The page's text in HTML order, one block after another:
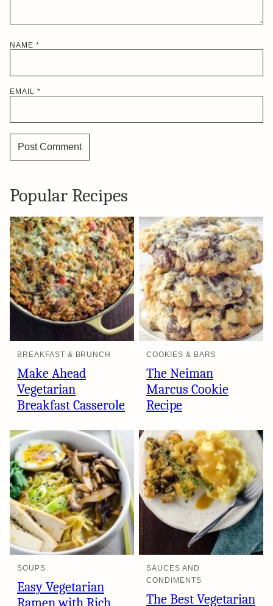
NAME *
EMAIL *
Popular Recipes
BREAKFAST & BRUNCH
Make Ahead
Vegetarian
Breakfast Casserole
COOKIES & BARS
The Neiman
Marcus Cookie
Recipe
SOUPS
Easy Vegetarian
Ramen with Rich,
SAUCES AND
CONDIMENTS
The Best Vegetarian